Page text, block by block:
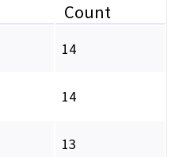
Count
14
14
13